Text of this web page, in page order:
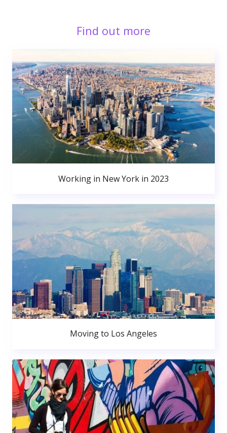
Find out more
Working in New York in 2023
Moving to Los Angeles